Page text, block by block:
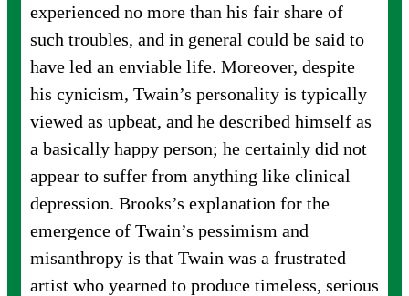
experienced no more than his fair share of
such troubles, and in general could be said to
have led an enviable life. Moreover, despite
his cynicism, Twain’s personality is typically
viewed as upbeat, and he described himself as
a basically happy person; he certainly did not
appear to suffer from anything like clinical
depression. Brooks’s explanation for the
emergence of Twain’s pessimism and
misanthropy is that Twain was a frustrated
artist who yearned to produce timeless, serious